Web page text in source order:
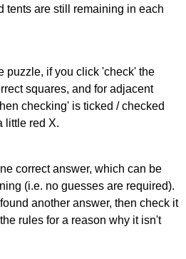
tents are still remaining in each
puzzle, if you click 'check' the
squares, and for adjacent
checking' is ticked / checked
little red X.
correct answer, which can be
(i.e. no guesses are required).
another answer, then check it
rules for a reason why it isn't